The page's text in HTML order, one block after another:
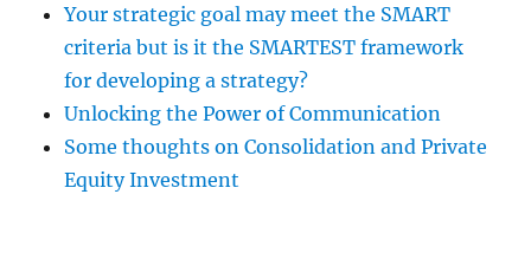
Your strategic goal may meet the SMART
criteria but is it the SMARTEST framework
for developing a strategy?
Unlocking the Power of Communication
Some thoughts on Consolidation and Private
Equity Investment